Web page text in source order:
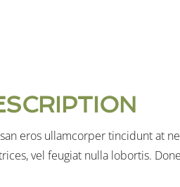
eros ullamcorper tincidunt at
vel feugiat nulla lobortis.